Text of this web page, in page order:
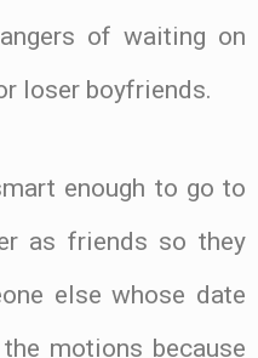
of waiting on
loser boyfriends.
enough to go to
as friends so they
else whose date
motions because